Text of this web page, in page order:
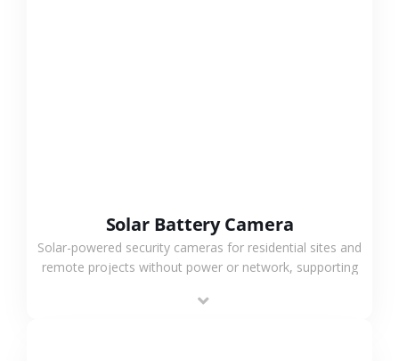
Solar Battery Camera
Solar-powered security cameras for residential sites and
remote projects without power or network, supporting
outdoor monitoring.